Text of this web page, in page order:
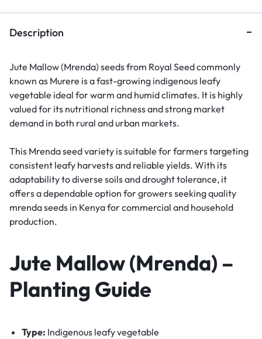
Description
Jute Mallow (Mrenda) seeds from Royal Seedcommonly
known as Murere is a fast-growing indigenous leafy
vegetable ideal for warm and humid climates. It is highly
valued for its nutritional richness and strong market
demand in both rural and urban markets.
This Mrenda seed variety is suitable for farmers targeting
consistent leafy harvests and reliable yields. With its
adaptability to diverse soils and drought tolerance, it
offers a dependable option for growers seeking quality
mrenda seeds in Kenya for commercial and household
production.
Jute Mallow (Mrenda) –
Planting Guide
Type: Indigenous leafy vegetable